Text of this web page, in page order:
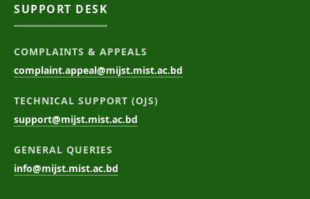
SUPPORT DESK
COMPLAINTS & APPEALS
complaint.appeal@mijst.mist.ac.bd
TECHNICAL SUPPORT (OJS)
support@mijst.mist.ac.bd
GENERAL QUERIES
info@mijst.mist.ac.bd